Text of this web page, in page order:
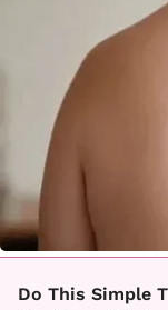
Do This Simple